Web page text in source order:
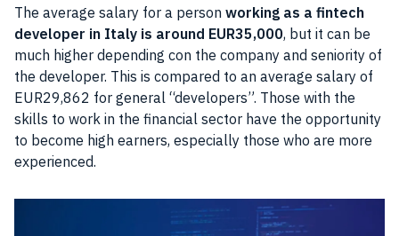
The average salary for a person working as a fintech
developer in Italy is around EUR35,000, but it can be
much higher depending con the company and seniority of
the developer. This is compared to an average salary of
EUR29,862 for general “developers”. Those with the
skills to work in the financial sector have the opportunity
to become high earners, especially those who are more
experienced.